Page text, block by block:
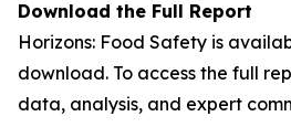
Download the Full Report
Horizons: Food Safety is
download. To access the full
data, analysis, and expert